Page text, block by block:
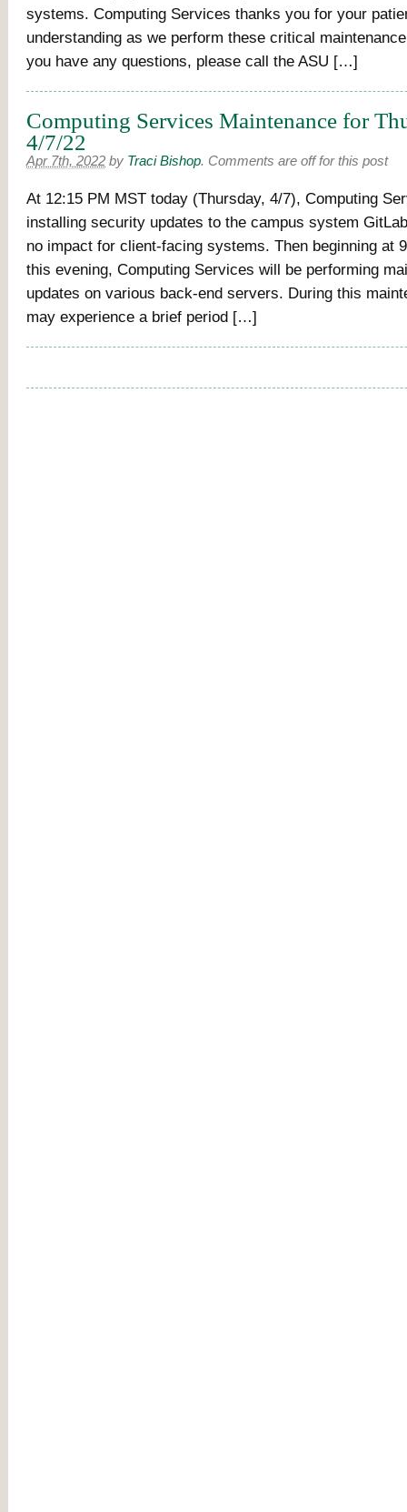
systems. Computing Services thanks you for your
understanding as we perform these critical
you have any questions, please call the ASU […]
Computing Services Maintenance for
4/7/22
Apr 7th, 2022 by Traci Bishop. Comments are off for this post
At 12:15 PM MST today (Thursday, 4/7), Computing
installing security updates to the campus system
no impact for client-facing systems. Then beginning at
this evening, Computing Services will be performing
updates on various back-end servers. During this
may experience a brief period […]